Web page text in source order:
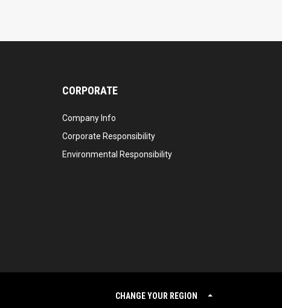
CORPORATE
Company Info
Corporate Responsibility
Environmental Responsibility
CHANGE YOUR REGION